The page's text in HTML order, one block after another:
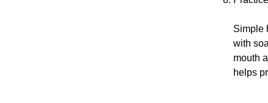
Simple
with
mouth
helps